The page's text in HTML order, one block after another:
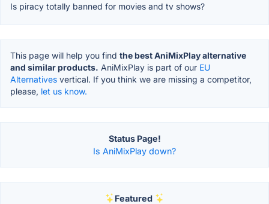
Is piracy totally banned for movies and tv shows?
This page will help you find the best AniMixPlay alternative
and similar products. AniMixPlay is part of our EU
Alternatives vertical. If you think we are missing a competitor,
please, let us know.
Status Page!
Is AniMixPlay down?
Featured